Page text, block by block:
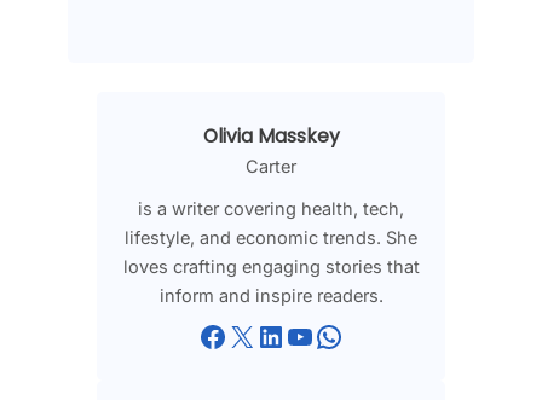
Olivia Masskey
Carter
is a writer covering health, tech,
lifestyle, and economic trends. She
loves crafting engaging stories that
inform and inspire readers.
Facebook X LinkedIn YouTube WhatsApp